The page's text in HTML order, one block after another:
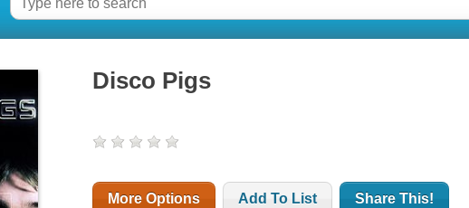
Disco Pigs
More Options Add To List Share This!